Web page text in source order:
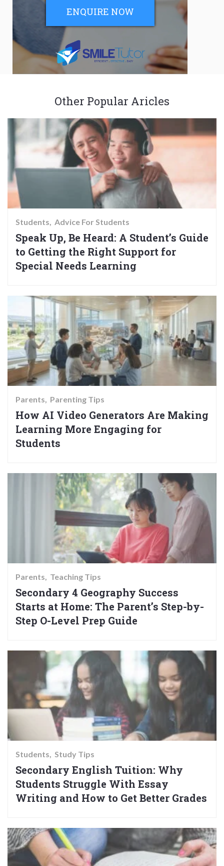
ENQUIRE NOW
Other Popular Aricles
Students Advice For Students
Speak Up, Be Heard: A Student’s Guide
to Getting the Right Support for
Special Needs Learning
Parents Parenting Tips
How AI Video Generators Are Making
Learning More Engaging for
Students
Parents Teaching Tips
Secondary 4 Geography Success
Starts at Home: The Parent’s Step-by-
Step O-Level Prep Guide
Students Study Tips
Secondary English Tuition: Why
Students Struggle With Essay
Writing and How to Get Better Grades